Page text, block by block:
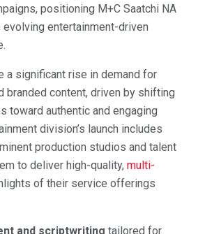
positioning M+C Saatchi NA
entertainment-driven
a significant rise in demand for
branded content, driven by shifting
toward authentic and engaging
division’s launch includes
production studios and talent
to deliver high-quality, multi-
of their service offerings
and scriptwriting tailored for